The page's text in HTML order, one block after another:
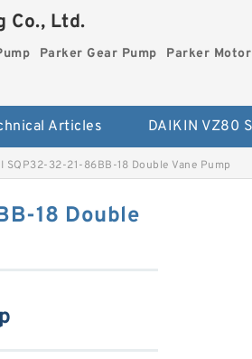
Co., Ltd.
Parker Gear Pump Parker Motor
Articles
SQP32-32-21-86BB-18 Double Vane Pump
18 Double